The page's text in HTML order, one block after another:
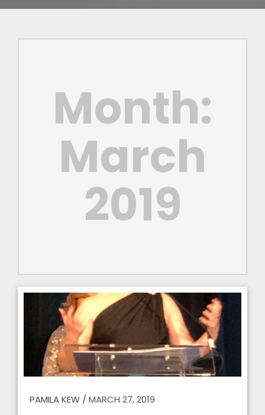
Month:
March
2019
PAMILA KEW / MARCH 27, 2019